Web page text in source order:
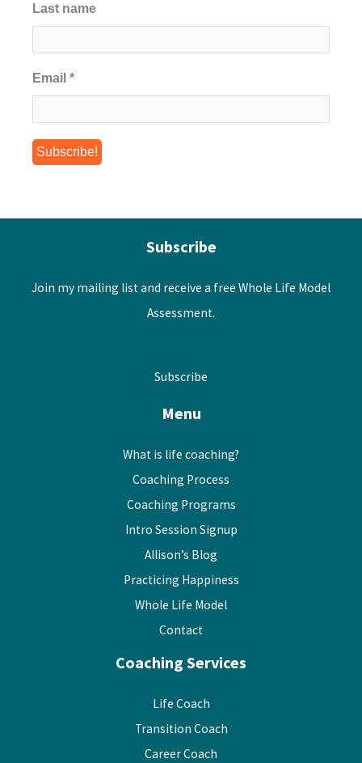
Last name
Email *
Subscribe
Join my mailing list and receive a free Whole Life Model
Assessment.
Subscribe
Menu
What is life coaching?
Coaching Process
Coaching Programs
Intro Session Signup
Allison’s Blog
Practicing Happiness
Whole Life Model
Contact
Coaching Services
Life Coach
Transition Coach
Career Coach